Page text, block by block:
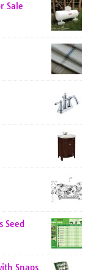
Sale
Seed
Snaps